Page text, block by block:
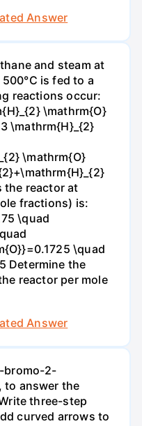
Answer
and steam at
is fed to a
reactions occur:
\mathrm{O}
\mathrm{H}_{2}
\mathrm{O}
the reactor at
fractions) is:
\quad
\quad
Determine the
reactor per mole
Answer
bromo-2-
to answer the
three-step
curved arrows to